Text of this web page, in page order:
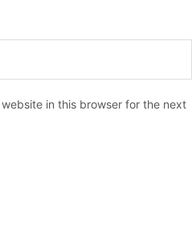
in this browser for the next